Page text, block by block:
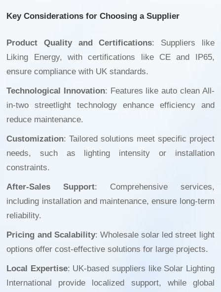
Key Considerations for Choosing a Supplier
Product Quality and Certifications: Suppliers like
Liking Energy, with certifications like CE and IP65,
ensure compliance with UK standards.
Technological Innovation: Features likeauto clean All-
in-two streetlight technology enhance efficiency and
reduce maintenance.
Customization: Tailored solutions meet specific project
needs, such as lighting intensity or installation
constraints.
After-Sales Support: Comprehensive services,
including installation and maintenance, ensure long-term
reliability.
Pricing and Scalability: Wholesale solar led street light
options offer cost-effective solutions for large projects.
Local Expertise: UK-based suppliers like Solar Lighting
International provide localized support, while global